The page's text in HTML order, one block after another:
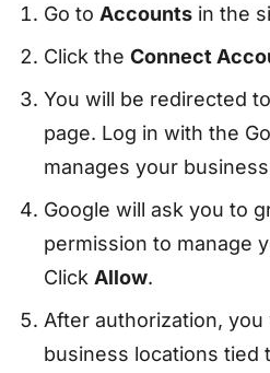
Go to Accounts in the
Click the Connect
You will be redirected
page. Log in with the
manages your
Google will ask you to
permission to manage
Click Allow.
After authorization, you
business locations tied